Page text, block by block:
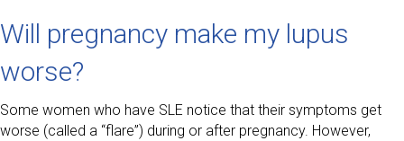
Will pregnancy make my lupus
worse?
Some women who have SLE notice that their symptoms get
worse (called a “flare”) during or after pregnancy. However,